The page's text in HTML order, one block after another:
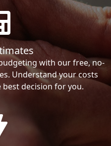
with our free, no-
Understand your costs
decision for you.